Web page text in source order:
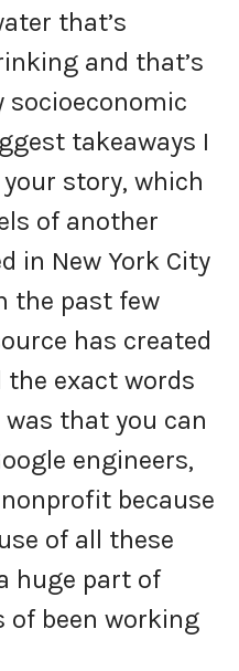
that’s
and that’s
socioeconomic
takeaways I
story, which
of another
in New York City
the past few
has created
the exact words
that you can
engineers,
because
of all these
huge part of
of been working